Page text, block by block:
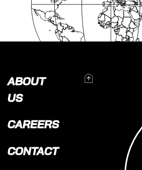
ABOUT
US
CAREERS
CONTACT
To Top